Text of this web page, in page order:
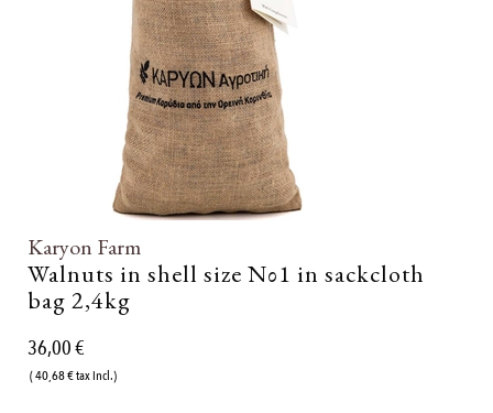
Karyon Farm
Walnuts in shell size Νο1 in sackcloth
bag 2,4kg
36,00 €
( 40,68 € tax incl.)